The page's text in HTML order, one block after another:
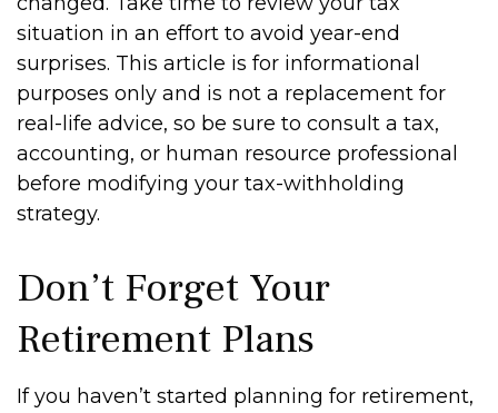
situation in an effort to avoid year-end
surprises. This article is for informational
purposes only and is not a replacement for
real-life advice, so be sure to consult a tax,
accounting, or human resource professional
before modifying your tax-withholding
strategy.
Don’t Forget Your
Retirement Plans
If you haven’t started planning for retirement,